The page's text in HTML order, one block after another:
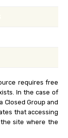
requires free
In the case of
Closed Group and
that accessing
site where the